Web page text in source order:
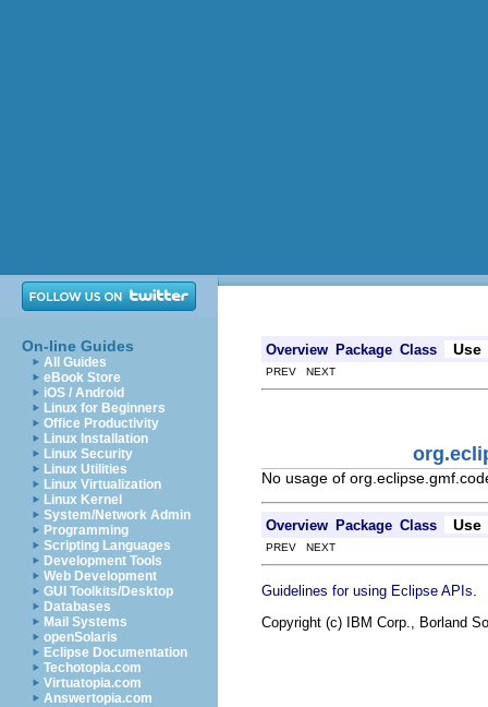
On-line Guides
All Guides
eBook Store
iOS / Android
Linux for Beginners
Office Productivity
Linux Installation
Linux Security
Linux Utilities
Linux Virtualization
Linux Kernel
System/Network Admin
Programming
Scripting Languages
Development Tools
Web Development
GUI Toolkits/Desktop
Databases
Mail Systems
openSolaris
Eclipse Documentation
Techotopia.com
Virtuatopia.com
Answertopia.com
Overview Package Class Use
PREV NEXT
No usage of
Overview Package Class Use
PREV NEXT
Guidelines for using Eclipse APIs
Copyright (c) IBM Corp., Borland